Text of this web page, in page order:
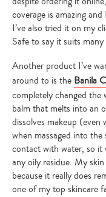
coverage is amazing
I’ve also tried it on my
Safe to say it suits
Another product I’ve
around to is the Banila
completely changed the
balm that melts into an
dissolves makeup
when massaged into
contact with water, so it
any oily residue. My
because it really does
one of my top skincare